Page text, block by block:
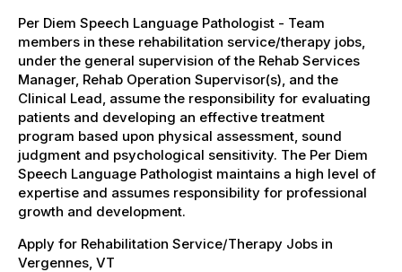
Per Diem Speech Language Pathologist - Team
members in these rehabilitation service/therapy jobs,
under the general supervision of the Rehab Services
Manager, Rehab Operation Supervisor(s), and the
Clinical Lead, assume the responsibility for evaluating
patients and developing an effective treatment
program based upon physical assessment, sound
judgment and psychological sensitivity. The Per Diem
Speech Language Pathologist maintains a high level of
expertise and assumes responsibility for professional
growth and development.
Apply for Rehabilitation Service/Therapy Jobs in
Vergennes, VT